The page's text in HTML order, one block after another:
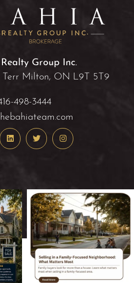
Group Inc.
Terr Milton, ON L9T 5T9
498-3444